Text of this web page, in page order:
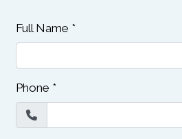
Full Name *
Phone *